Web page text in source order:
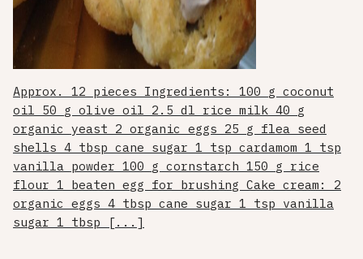
Approx. 12 pieces Ingredients: 100 g coconut
oil 50 g olive oil 2.5 dl rice milk 40 g
organic yeast 2 organic eggs 25 g flea seed
shells 4 tbsp cane sugar 1 tsp cardamom 1 tsp
vanilla powder 100 g cornstarch 150 g rice
flour 1 beaten egg for brushing Cake cream: 2
organic eggs 4 tbsp cane sugar 1 tsp vanilla
sugar 1 tbsp [...]